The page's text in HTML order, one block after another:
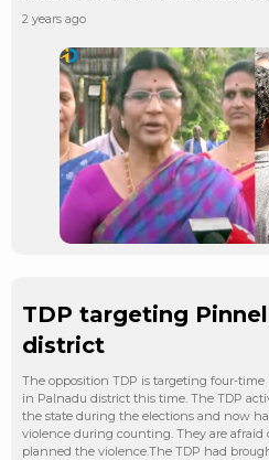
2 years ago
TDP targeting
district
The opposition TDP is targeting four-
in Palnadu district this time. The TDP
the state during the elections and now
violence during counting. They are
planned the violence.The TDP had